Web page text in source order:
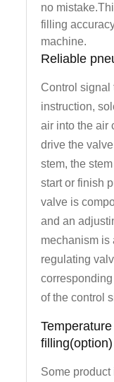
no
filling
machine.
Reliable
Control signal
instruction,
air into the air
drive the
stem, the
start or finish
valve is
and an
mechanism is
regulating
of the control
filling(option)
Some product